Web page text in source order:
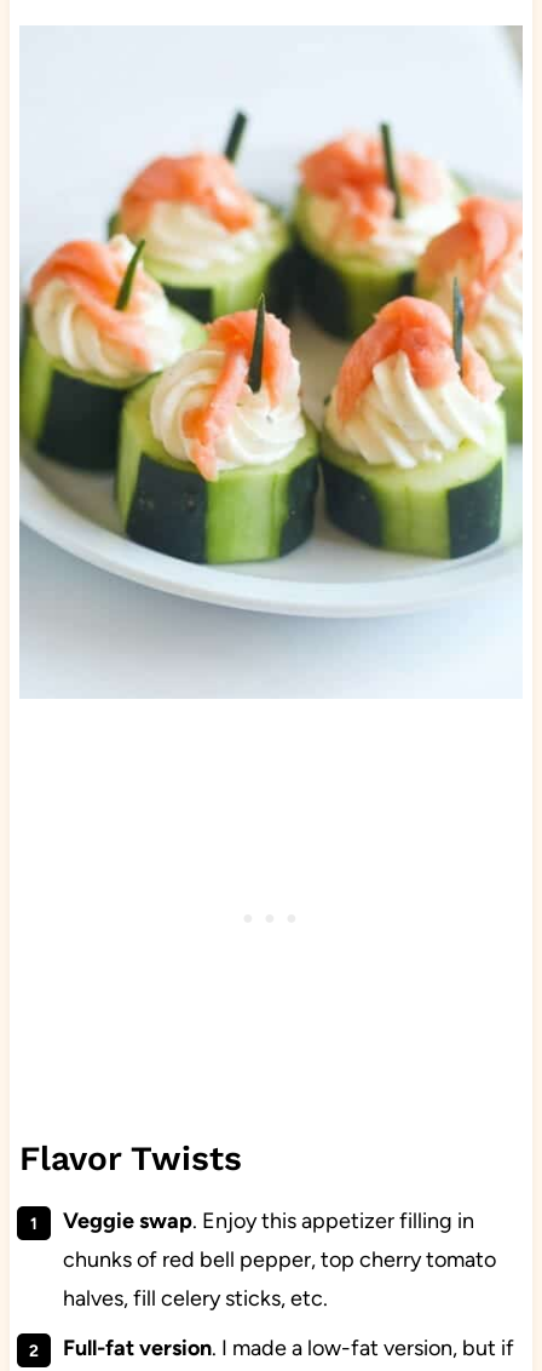
Flavor Twists
Veggie swap. Enjoy this appetizer filling in
chunks of red bell pepper, top cherry tomato
halves, fill celery sticks, etc.
Full-fat version. I made a low-fat version, but if